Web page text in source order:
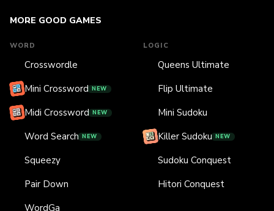
MORE GOOD GAMES
WORD
Crosswordle
Mini Crossword NEW
Midi Crossword NEW
Word Search NEW
Squeezy
Pair Down
WordGa
LOGIC
Queens Ultimate
Flip Ultimate
Mini Sudoku
Killer Sudoku NEW
Sudoku Conquest
Hitori Conquest